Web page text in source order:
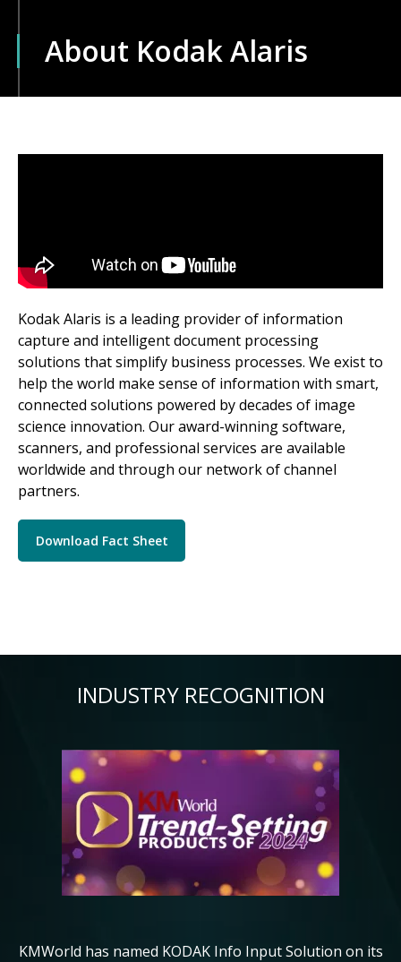
About Kodak Alaris
Kodak Alaris is a leading provider of information
capture and intelligent document processing
solutions that simplify business processes. We exist to
help the world make sense of information with smart,
connected solutions powered by decades of image
science innovation. Our award-winning software,
scanners, and professional services are available
worldwide and through our network of channel
partners.
Download Fact Sheet
INDUSTRY RECOGNITION
KMWorld has named KODAK Info Input Solution on its